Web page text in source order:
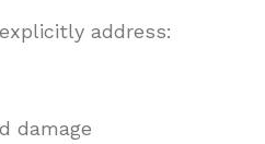
address:
damage